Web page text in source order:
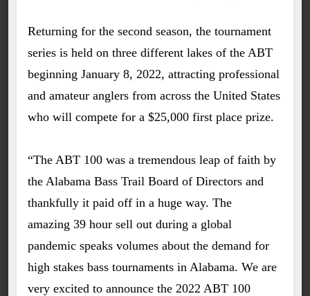
Returning for the second season, the tournament
series is held on three different lakes of the ABT
beginning January 8, 2022, attracting professional
and amateur anglers from across the United States
who will compete for a $25,000 first place prize.
“The ABT 100 was a tremendous leap of faith by
the Alabama Bass Trail Board of Directors and
thankfully it paid off in a huge way. The
amazing 39 hour sell out during a global
pandemic speaks volumes about the demand for
high stakes bass tournaments in Alabama. We are
very excited to announce the 2022 ABT 100